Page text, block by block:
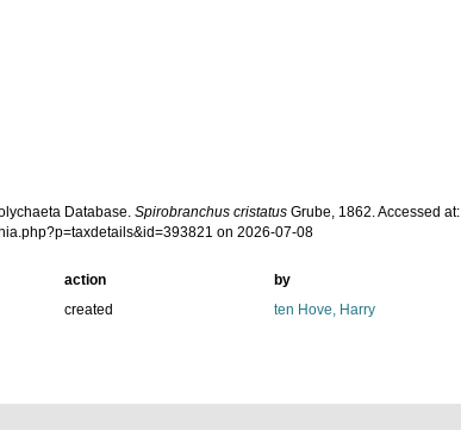
Database.Spirobranchus cristatus Grube, 1862. Accessed at:
on 2026-07-08
action
by
created ten Hove, Harry